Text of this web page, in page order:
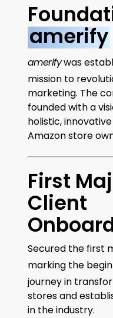
amerify
amerifywas
mission to
marketing. The
founded with a
holistic,
Amazon store
First
Client
Secured the first
marking the
journey in
stores and
in the industry.